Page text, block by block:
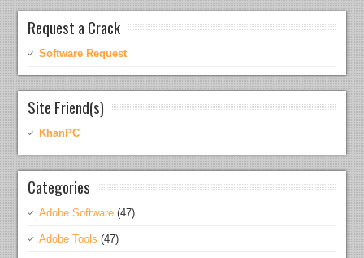
Request a Crack
Software Request
Site Friend(s)
KhanPC
Categories
Adobe Software (47)
Adobe Tools (47)